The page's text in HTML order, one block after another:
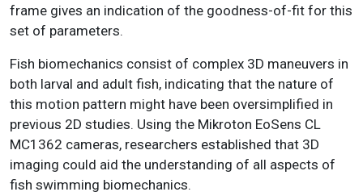
frame gives an indication of the goodness-of-fit for this
set of parameters.
Fish biomechanics consist of complex 3D maneuvers in
both larval and adult fish, indicating that the nature of
this motion pattern might have been oversimplified in
previous 2D studies. Using the Mikroton EoSens CL
MC1362 cameras, researchers established that 3D
imaging could aid the understanding of all aspects of
fish swimming biomechanics.